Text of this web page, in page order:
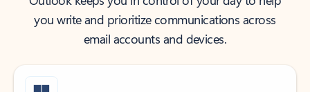
you write and prioritize communications across
email accounts and devices.